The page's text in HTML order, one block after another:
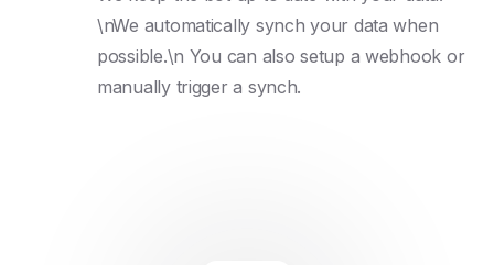
\nWe automatically synch your data when
possible.\n You can also setup a webhook or
manually trigger a synch.